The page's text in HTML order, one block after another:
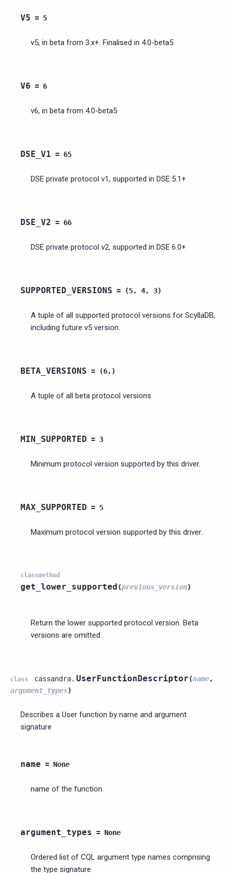
V5 = 5
v5, in beta from 3.x+. Finalised in 4.0-beta5
V6 = 6
v6, in beta from 4.0-beta5
DSE_V1 = 65
DSE private protocol v1, supported in DSE 5.1+
DSE_V2 = 66
DSE private protocol v2, supported in DSE 6.0+
SUPPORTED_VERSIONS = (5, 4, 3)
A tuple of all supported protocol versions for ScyllaDB,
including future v5 version.
BETA_VERSIONS = (6,)
A tuple of all beta protocol versions
MIN_SUPPORTED = 3
Minimum protocol version supported by this driver.
MAX_SUPPORTED = 5
Maximum protocol version supported by this driver.
classmethod
get_lower_supported(previous_version)
Return the lower supported protocol version. Beta
versions are omitted.
class cassandra. UserFunctionDescriptor(name,
argument_types)
Describes a User function by name and argument
signature
name = None
name of the function
argument_types = None
Ordered list of CQL argument type names comprising
the type signature